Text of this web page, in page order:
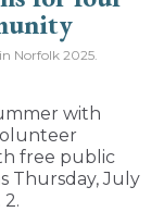
Norfolk 2025.
with
free public
Thursday, July